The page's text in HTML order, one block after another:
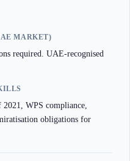
MARKET)
required. UAE-recognised
WPS compliance,
obligations for